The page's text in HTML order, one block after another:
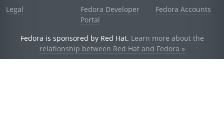
Legal
Fedora Developer
Portal
Fedora Accounts
Fedora is sponsored by Red Hat. Learn more about the
relationship between Red Hat and Fedora »